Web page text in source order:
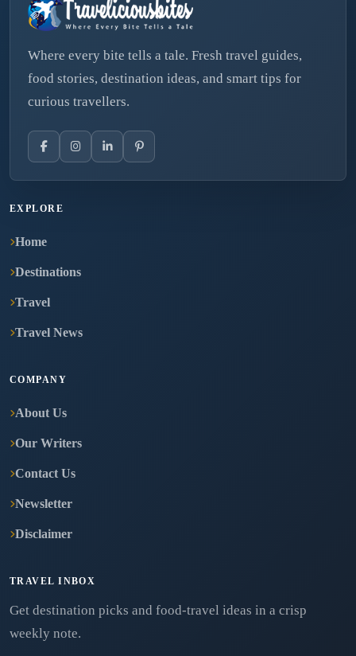
Where every bite tells a tale. Fresh travel guides,
food stories, destination ideas, and smart tips for
curious travellers.
EXPLORE
Home
Destinations
Travel
Travel News
COMPANY
About Us
Our Writers
Contact Us
Newsletter
Disclaimer
TRAVEL INBOX
Get destination picks and food-travel ideas in a crisp
weekly note.